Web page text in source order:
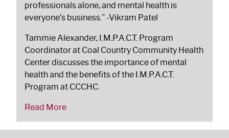
professionals alone, and mental health is
everyone’s business.” -Vikram Patel
Tammie Alexander, I.M.P.A.C.T. Program
Coordinator at Coal Country Community Health
Center discusses the importance of mental
health and the benefits of the I.M.P.A.C.T.
Program at CCCHC.
Read More